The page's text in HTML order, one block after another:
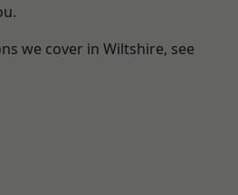
we cover in Wiltshire, see